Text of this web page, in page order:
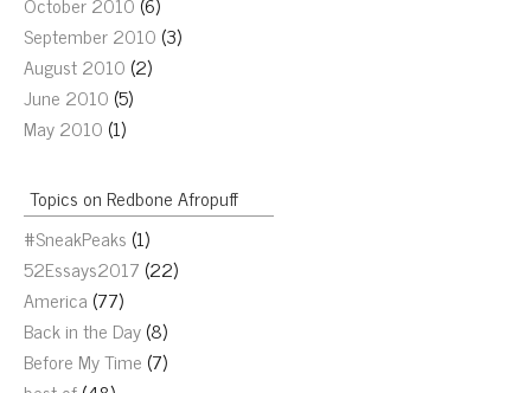
September 2010 (3)
August 2010 (2)
June 2010 (5)
May 2010 (1)
Topics on Redbone Afropuff
#SneakPeaks (1)
52Essays2017 (22)
America (77)
Back in the Day(8)
Before My Time (7)